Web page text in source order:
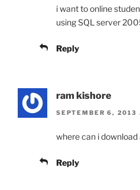
i want to online
using SQL server
Reply
ram kishore
SEPTEMBER 6, 2013
where can i
Reply